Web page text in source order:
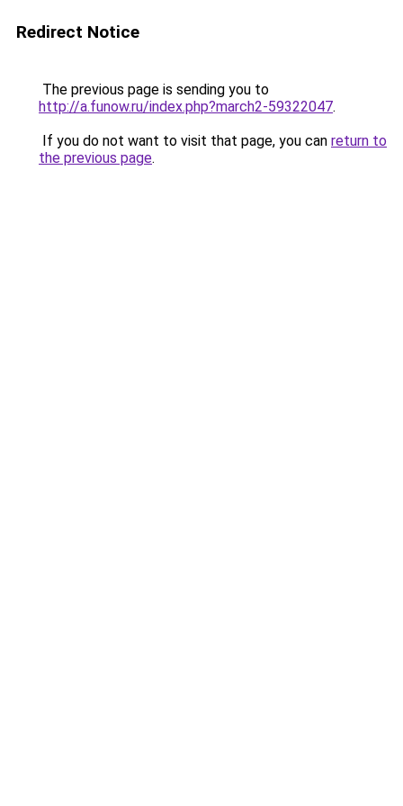
Redirect Notice
The previous page is sending you to
http://a.funow.ru/index.php?march2-59322047.
If you do not want to visit that page, you can return to
the previous page.